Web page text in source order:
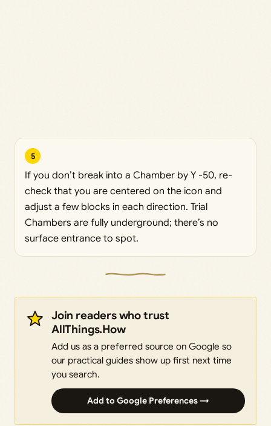
5
If you don’t break into a Chamber by Y -50, re-
check that you are centered on the icon and
adjust a few blocks in each direction. Trial
Chambers are fully underground; there’s no
surface entrance to spot.
Join readers who trust
AllThings.How
Add us as a preferred source on Google so
our practical guides show up first next time
you search.
Add to Google Preferences →